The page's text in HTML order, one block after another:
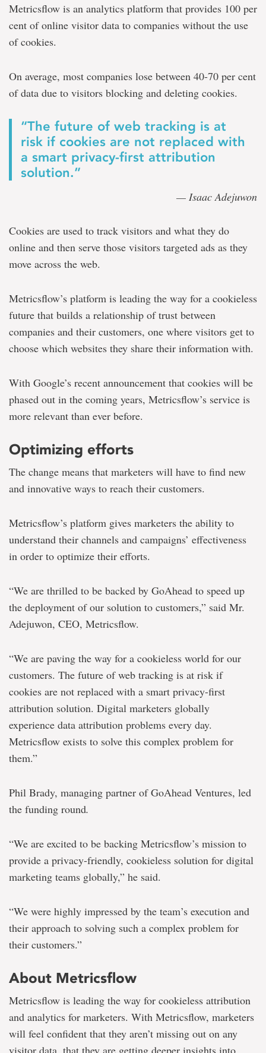
Metricsflow is an analytics platform that provides 100 per
cent of online visitor data to companies without the use
of cookies.
On average, most companies lose between 40-70 per cent
of data due to visitors blocking and deleting cookies.
“The future of web tracking is at
risk if cookies are not replaced with
a smart privacy-first attribution
solution.”
— Isaac Adejuwon
Cookies are used to track visitors and what they do
online and then serve those visitors targeted ads as they
move across the web.
Metricsflow’s platform is leading the way for a cookieless
future that builds a relationship of trust between
companies and their customers, one where visitors get to
choose which websites they share their information with.
With Google’s recent announcement that cookies will be
phased out in the coming years, Metricsflow’s service is
more relevant than ever before.
Optimizing efforts
The change means that marketers will have to find new
and innovative ways to reach their customers.
Metricsflow’s platform gives marketers the ability to
understand their channels and campaigns’ effectiveness
in order to optimize their efforts.
“We are thrilled to be backed by GoAhead to speed up
the deployment of our solution to customers,” said Mr.
Adejuwon, CEO, Metricsflow.
“We are paving the way for a cookieless world for our
customers. The future of web tracking is at risk if
cookies are not replaced with a smart privacy-first
attribution solution. Digital marketers globally
experience data attribution problems every day.
Metricsflow exists to solve this complex problem for
them.”
Phil Brady, managing partner of GoAhead Ventures, led
the funding round.
“We are excited to be backing Metricsflow’s mission to
provide a privacy-friendly, cookieless solution for digital
marketing teams globally,” he said.
“We were highly impressed by the team’s execution and
their approach to solving such a complex problem for
their customers.”
About Metricsflow
Metricsflow is leading the way for cookieless attribution
and analytics for marketers. With Metricsflow, marketers
will feel confident that they aren’t missing out on any
visitor data, that they are getting deeper insights into